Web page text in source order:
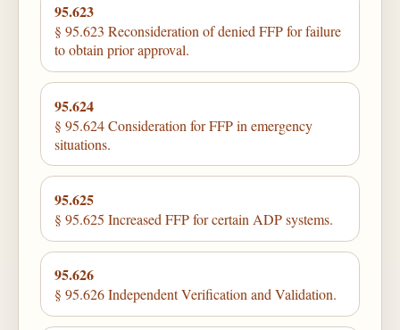
95.623
§ 95.623 Reconsideration of denied FFP for failure
to obtain prior approval.
95.624
§ 95.624 Consideration for FFP in emergency
situations.
95.625
§ 95.625 Increased FFP for certain ADP systems.
95.626
§ 95.626 Independent Verification and Validation.